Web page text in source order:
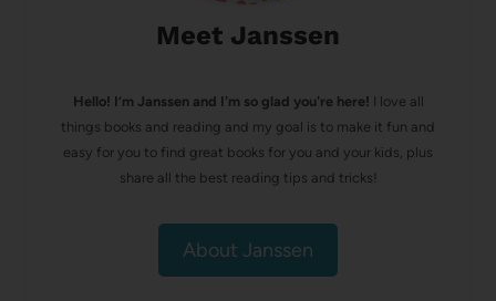
Meet Janssen
Hello! I’m Janssen and I'm so glad you're here! I love all
things books and reading and my goal is to make it fun and
easy for you to find great books for you and your kids, plus
share all the best reading tips and tricks!
About Janssen